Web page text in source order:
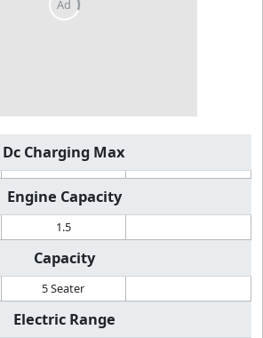
Dc Charging Max
Engine Capacity
1.5
Capacity
5 Seater
Electric Range